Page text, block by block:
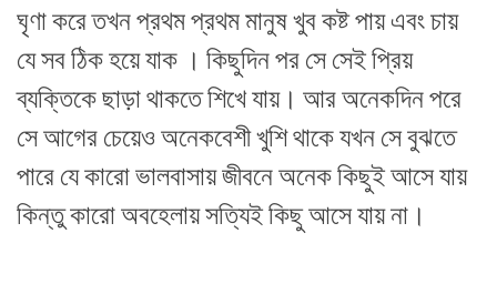
ঘৃণা করে তখন প্রথম প্রথম মানুষ খুব কষ্ট পায় এবং চায়
যে সব ঠিক হয়ে যাক । কিছুদিন পর সে সেই প্রিয়
ব্যক্তিকে ছাড়া থাকতে শিখে যায়। আর অনেকদিন পরে
সে আগের চেয়েও অনেকবেশী খুশি থাকে যখন সে বুঝতে
পারে যে কারো ভালবাসায় জীবনে অনেক কিছুই আসে যায়
কিন্তু কারো অবহেলায় সত্যিই কিছু আসে যায় না।